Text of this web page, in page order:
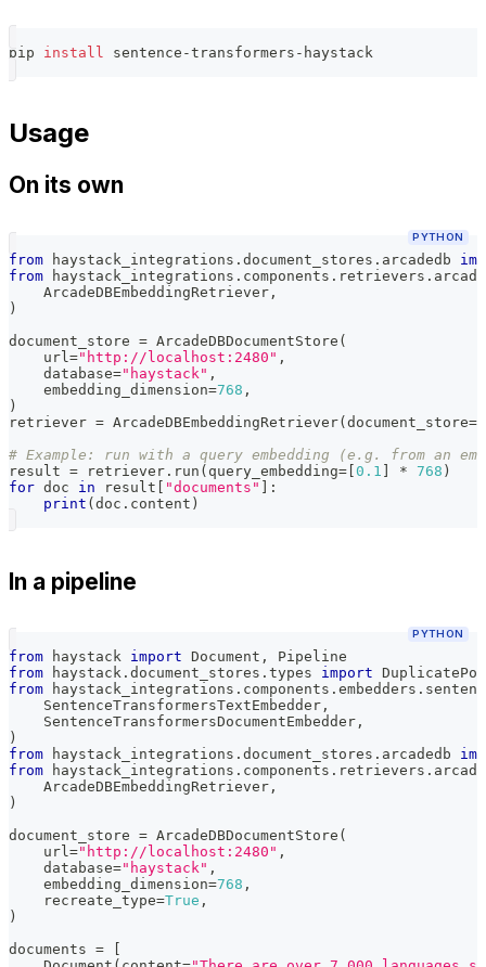
pip install sentence-transformers-haystack
Usage
On its own
PYTHON
from haystack_integrations . document_stores . arcadedb
from haystack_integrations . components . retrievers .
    ArcadeDBEmbeddingRetriever
,
)
document_store = ArcadeDBDocumentStore (
    url
="http://localhost:2480" ,
    database
="haystack" ,
    embedding_dimension
=768 ,
)
retriever = ArcadeDBEmbeddingRetriever( document_store=
# Example: run with a query embedding (e.g. from an
result = retriever . run ( query_embedding= 0.1 * 768 )
for doc in result "documents"
:
print ( doc . content )
In a pipeline
PYTHON
from haystack import Document ,
Pipeline
from haystack . document_stores . types import
from haystack_integrations . components . embedders .
    SentenceTransformersTextEmbedder
,
    SentenceTransformersDocumentEmbedder
,
)
from haystack_integrations . document_stores . arcadedb
from haystack_integrations . components . retrievers .
    ArcadeDBEmbeddingRetriever
,
)
document_store = ArcadeDBDocumentStore (
    url
="http://localhost:2480" ,
    database
="haystack" ,
    embedding_dimension
=768 ,
    recreate_type
=True ,
)
documents =
[